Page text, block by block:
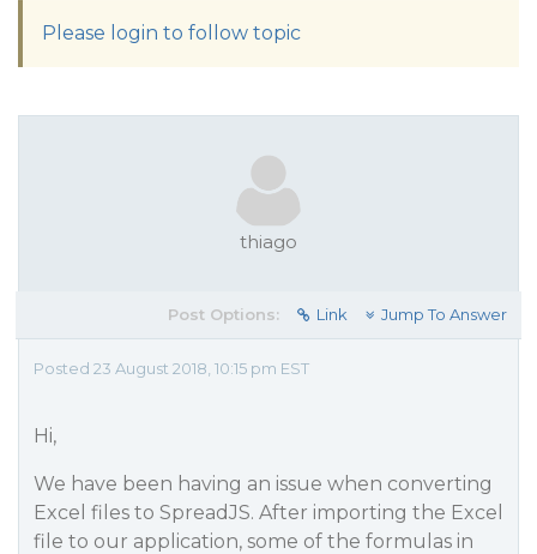
Please login to follow topic
thiago
Post Options: Link Jump To Answer
Posted 23 August 2018, 10:15 pm EST
Hi,
We have been having an issue when converting
Excel files to SpreadJS. After importing the Excel
file to our application, some of the formulas in